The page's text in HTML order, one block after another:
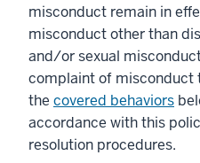
misconduct remain in
misconduct other than
and/or sexual
complaint of misconduct
the covered behaviors
accordance with this
resolution procedures.